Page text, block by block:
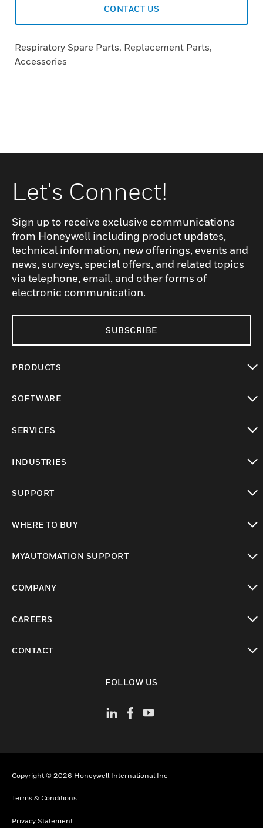
CONTACT US
Respiratory Spare Parts, Replacement Parts,
Accessories
Let's Connect!
Sign up to receive exclusive communications
from Honeywell including product updates,
technical information, new offerings, events and
news, surveys, special offers, and related topics
via telephone, email, and other forms of
electronic communication.
SUBSCRIBE
PRODUCTS
SOFTWARE
SERVICES
INDUSTRIES
SUPPORT
WHERE TO BUY
MYAUTOMATION SUPPORT
COMPANY
CAREERS
CONTACT
FOLLOW US
Copyright © 2026 Honeywell International Inc
Terms & Conditions
Privacy Statement